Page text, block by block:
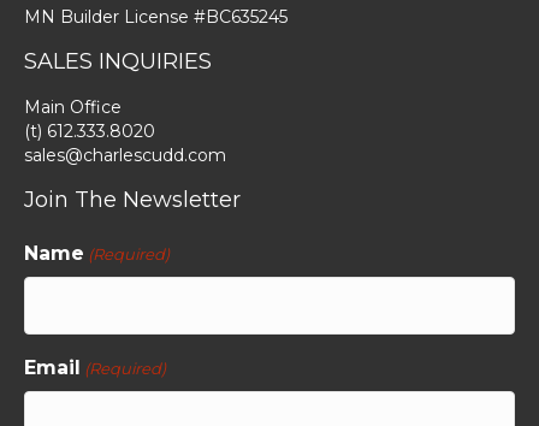
MN Builder License #BC635245
SALES INQUIRIES
Main Office
(t) 612.333.8020
sales@charlescudd.com
Join The Newsletter
Name (Required)
Email (Required)